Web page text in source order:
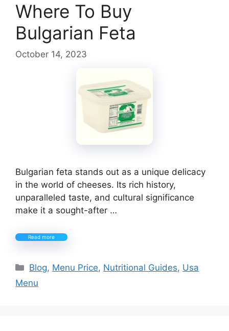
Where To Buy
Bulgarian Feta
October 14, 2023
Bulgarian feta stands out as a unique delicacy
in the world of cheeses. Its rich history,
unparalleled taste, and cultural significance
make it a sought-after …
Read more
Categories
Blog, Menu Price, Nutritional Guides, Usa
Menu